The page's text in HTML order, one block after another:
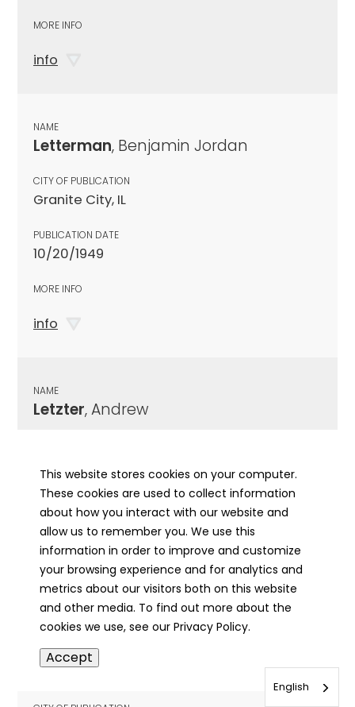
MORE INFO
info
NAME
Letterman, Benjamin Jordan
CITY OF PUBLICATION
Granite City, IL
PUBLICATION DATE
10/20/1949
MORE INFO
info
NAME
Letzter, Andrew
PUBLICATION DATE
02/08/1904
MORE INFO
info
NAME
Leu, Gottlieb
This website stores cookies on your computer.
These cookies are used to collect information
about how you interact with our website and
allow us to remember you. We use this
information in order to improve and customize
your browsing experience and for analytics and
metrics about our visitors both on this website
and other media. To find out more about the
cookies we use, see our Privacy Policy.
Accept
English